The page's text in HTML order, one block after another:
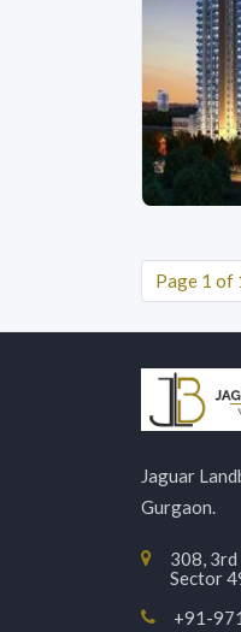
Page 1 of
Jaguar
Gurgaon.
308,
Sector
+91-